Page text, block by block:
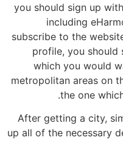
you should sign up
including
subscribe to the
profile, you should
which you would
metropolitan areas on
the one
After getting a city,
up all of the necessary